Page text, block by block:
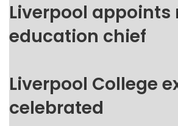
Liverpool appoints
education chief
Liverpool College
celebrated